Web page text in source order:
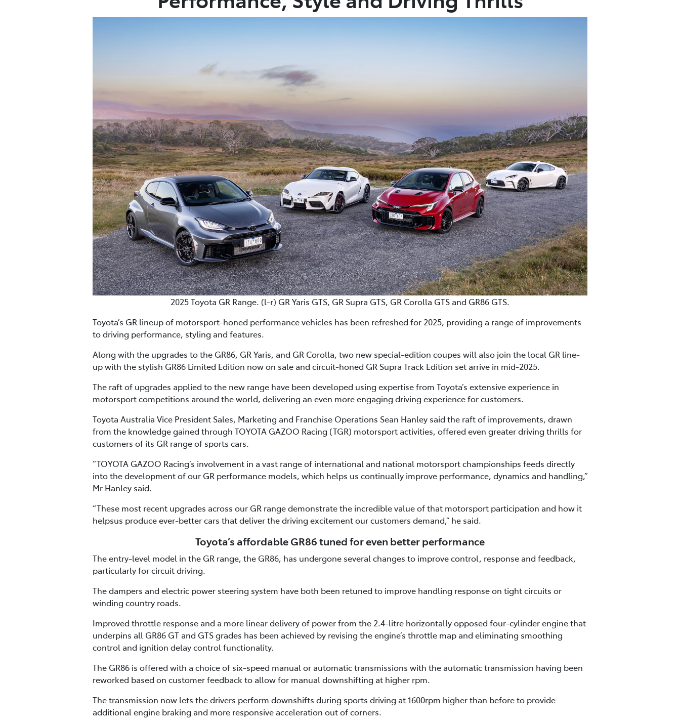
2025 Toyota GR Range. (l-r) GR Yaris GTS, GR Supra GTS, GR Corolla GTS and GR86 GTS.
Toyota’s GR lineup of motorsport-honed performance vehicles has been refreshed for 2025, providing a range of improvements
to driving performance, styling and features.
Along with the upgrades to the GR86, GR Yaris, and GR Corolla, two new special-edition coupes will also join the local GR line-
up with the stylish GR86 Limited Edition now on sale and circuit-honed GR Supra Track Edition set arrive in mid-2025.
The raft of upgrades applied to the new range have been developed using expertise from Toyota’s extensive experience in
motorsport competitions around the world, delivering an even more engaging driving experience for customers.
Toyota Australia Vice President Sales, Marketing and Franchise Operations Sean Hanley said the raft of improvements, drawn
from the knowledge gained through TOYOTA GAZOO Racing (TGR) motorsport activities, offered even greater driving thrills for
customers of its GR range of sports cars.
“TOYOTA GAZOO Racing’s involvement in a vast range of international and national motorsport championships feeds directly
into the development of our GR performance models, which helps us continually improve performance, dynamics and handling,”
Mr Hanley said.
“These most recent upgrades across our GR range demonstrate the incredible value of that motorsport participation and how it
helpsus produce ever-better cars that deliver the driving excitement our customers demand,” he said.
Toyota’s affordable GR86 tuned for even better performance
The entry-level model in the GR range, the GR86, has undergone several changes to improve control, response and feedback,
particularly for circuit driving.
The dampers and electric power steering system have both been retuned to improve handling response on tight circuits or
winding country roads.
Improved throttle response and a more linear delivery of power from the 2.4-litre horizontally opposed four-cylinder engine that
underpins all GR86 GT and GTS grades has been achieved by revising the engine’s throttle map and eliminating smoothing
control and ignition delay control functionality.
The GR86 is offered with a choice of six-speed manual or automatic transmissions with the automatic transmission having been
reworked based on customer feedback to allow for manual downshifting at higher rpm.
The transmission now lets the drivers perform downshifts during sports driving at 1600rpm higher than before to provide
additional engine braking and more responsive acceleration out of corners.